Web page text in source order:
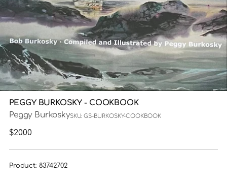
PEGGY BURKOSKY - COOKBOOK
Peggy BurkoskySKU: GS-BURKOSKY-COOKBOOK
Regular
$20.00
Product: 83742702